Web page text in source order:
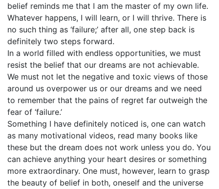
belief reminds me that I am the master of my own life.
Whatever happens, I will learn, or I will thrive. There is
no such thing as ‘failure;’ after all, one step back is
definitely two steps forward.
In a world filled with endless opportunities, we must
resist the belief that our dreams are not achievable.
We must not let the negative and toxic views of those
around us overpower us or our dreams and we need
to remember that the pains of regret far outweigh the
fear of ‘failure.’
Something I have definitely noticed is, one can watch
as many motivational videos, read many books like
these but the dream does not work unless you do. You
can achieve anything your heart desires or something
more extraordinary. One must, however, learn to grasp
the beauty of belief in both, oneself and the universe